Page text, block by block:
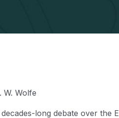
W. Wolfe
long debate over the